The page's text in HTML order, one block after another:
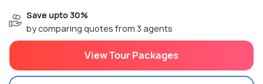
Save upto 30%
by comparing quotes from 3 agents
View Tour Packages